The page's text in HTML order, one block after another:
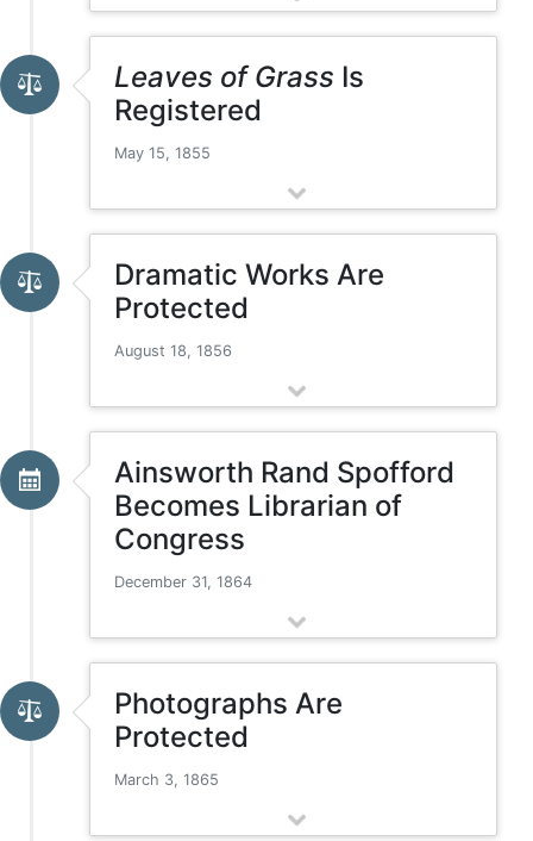
Leaves of Grass Is
Registered
May 15, 1855
Dramatic Works Are
Protected
August 18, 1856
Ainsworth Rand Spofford
Becomes Librarian of
Congress
December 31, 1864
Photographs Are
Protected
March 3, 1865